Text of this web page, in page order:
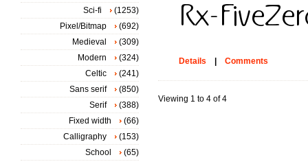
Details Comments
Viewing 1 to 4 of 4
Sci-fi
(1253)
Pixel/Bitmap
(692)
Medieval
(309)
Modern
(324)
Celtic
(241)
Sans serif
(850)
Serif
(388)
Fixed width
(66)
Calligraphy
(153)
School
(65)